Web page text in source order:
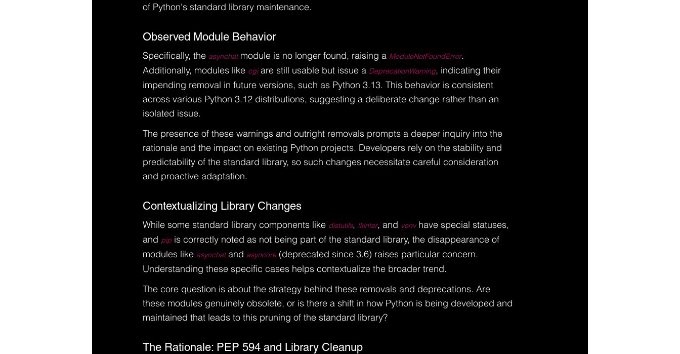
of Python's standard library maintenance.
Observed Module Behavior
Specifically, the asynchat module is no longer found, raising a ModuleNotFoundError.
Additionally, modules like cgi are still usable but issue a DeprecationWarning, indicating their
impending removal in future versions, such as Python 3.13. This behavior is consistent
across various Python 3.12 distributions, suggesting a deliberate change rather than an
isolated issue.
The presence of these warnings and outright removals prompts a deeper inquiry into the
rationale and the impact on existing Python projects. Developers rely on the stability and
predictability of the standard library, so such changes necessitate careful consideration
and proactive adaptation.
Contextualizing Library Changes
While some standard library components like distutils, tkinter, and venv have special statuses,
and pip is correctly noted as not being part of the standard library, the disappearance of
modules like asynchat and asyncore (deprecated since 3.6) raises particular concern.
Understanding these specific cases helps contextualize the broader trend.
The core question is about the strategy behind these removals and deprecations. Are
these modules genuinely obsolete, or is there a shift in how Python is being developed and
maintained that leads to this pruning of the standard library?
The Rationale: PEP 594 and Library Cleanup